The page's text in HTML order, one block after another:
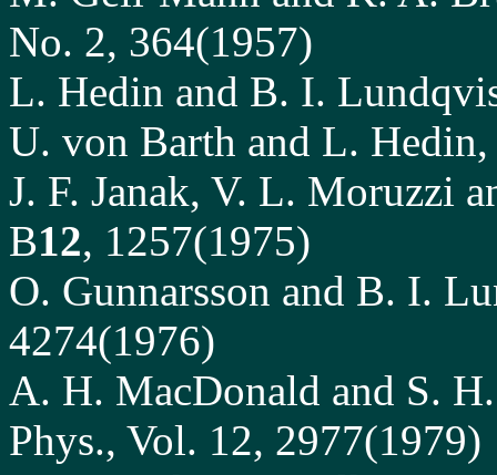
No. 2, 364(1957)
L. Hedin and B. I.
U. von Barth and L. Hedin,
J. F. Janak, V. L. Moruzzi
B12, 1257(1975)
O. Gunnarsson and B. I.
4274(1976)
A. H. MacDonald and S.
Phys., Vol. 12, 2977(1979)